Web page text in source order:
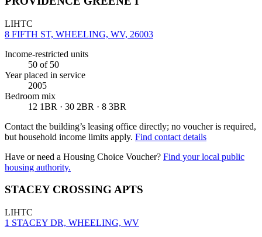
LIHTC
8 FIFTH ST, WHEELING, WV, 26003
Income-restricted units
50 of 50
Year placed in service
2005
Bedroom mix
12 1BR · 30 2BR · 8 3BR
Contact the building’s leasing office directly; no voucher is required,
but household income limits apply. Find contact details
Have or need a Housing Choice Voucher? Find your local public
housing authority.
STACEY CROSSING APTS
LIHTC
1 STACEY DR, WHEELING, WV